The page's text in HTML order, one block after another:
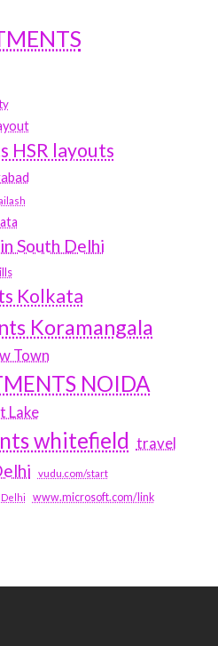
HSR layouts
South Delhi
Kolkata
Koramangala
Town
NOIDA
Lake
whitefield travel
vudu.com/start
Delhi www.microsoft.com/link